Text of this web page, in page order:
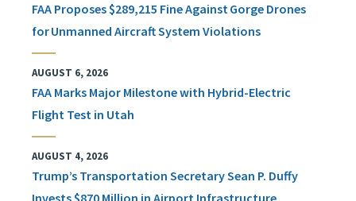
FAA Proposes $289,215 Fine Against Gorge Drones
for Unmanned Aircraft System Violations
AUGUST 6, 2026
FAA Marks Major Milestone with Hybrid-Electric
Flight Test in Utah
AUGUST 4, 2026
Trump’s Transportation Secretary Sean P. Duffy
Invests $870 Million in Airport Infrastructure